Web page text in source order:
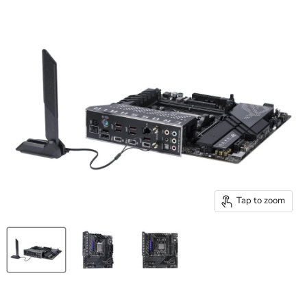
Tap to zoom